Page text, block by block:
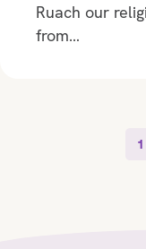
Ruach our
from…
1